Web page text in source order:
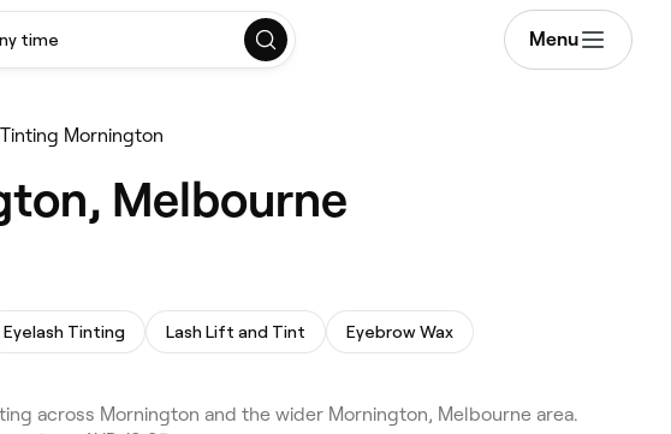
time Menu
Mornington
Melbourne
Eyelash Tinting Lash Lift and Tint Eyebrow Wax
across Mornington and the wider Mornington, Melbourne area.